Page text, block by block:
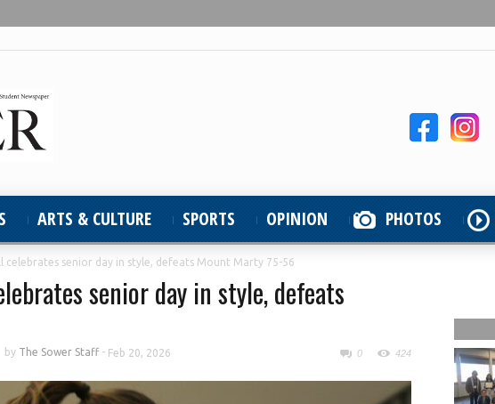
ARTS & CULTURE SPORTS OPINION PHOTOS
celebrates senior day in style, defeats Mount Marty 75-56
senior day in style, defeats
by The Sower Staff- Feb 20, 2026 0 424